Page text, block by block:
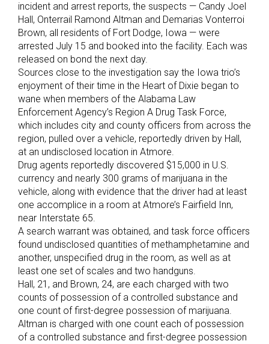
incident and arrest reports, the suspects — Candy Joel
Hall, Onterrail Ramond Altman and Demarias Vonterroi
Brown, all residents of Fort Dodge, Iowa — were
arrested July 15 and booked into the facility. Each was
released on bond the next day.
Sources close to the investigation say the Iowa trio’s
enjoyment of their time in the Heart of Dixie began to
wane when members of the Alabama Law
Enforcement Agency’s Region A Drug Task Force,
which includes city and county officers from across the
region, pulled over a vehicle, reportedly driven by Hall,
at an undisclosed location in Atmore.
Drug agents reportedly discovered $15,000 in U.S.
currency and nearly 300 grams of marijuana in the
vehicle, along with evidence that the driver had at least
one accomplice in a room at Atmore’s Fairfield Inn,
near Interstate 65.
A search warrant was obtained, and task force officers
found undisclosed quantities of methamphetamine and
another, unspecified drug in the room, as well as at
least one set of scales and two handguns.
Hall, 21, and Brown, 24, are each charged with two
counts of possession of a controlled substance and
one count of first-degree possession of marijuana.
Altman is charged with one count each of possession
of a controlled substance and first-degree possession